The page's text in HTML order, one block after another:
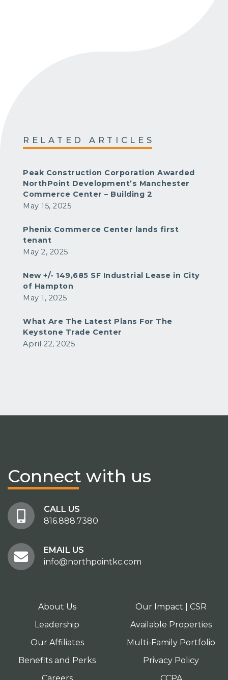
RELATED ARTICLES
Peak Construction Corporation Awarded
NorthPoint Development’s Manchester
Commerce Center – Building 2
May 15, 2025
Phenix Commerce Center lands first
tenant
May 2, 2025
New +/- 149,685 SF Industrial Lease in City
of Hampton
May 1, 2025
What Are The Latest Plans For The
Keystone Trade Center
April 22, 2025
Connect with us
CALL US
816.888.7380
EMAIL US
info@northpointkc.com
About Us
Leadership
Our Affiliates
Benefits and Perks
Our Impact | CSR
Available Properties
Multi-Family Portfolio
Privacy Policy